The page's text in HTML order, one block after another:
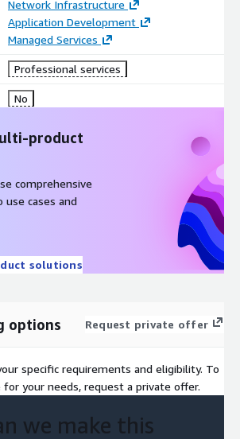
Network Infrastructure
Application Development
Managed Services
Professional services
No
product
comprehensive
cases and
solutions
options Request private offer
specific requirements and eligibility. To
your needs, request a private offer.
we make this